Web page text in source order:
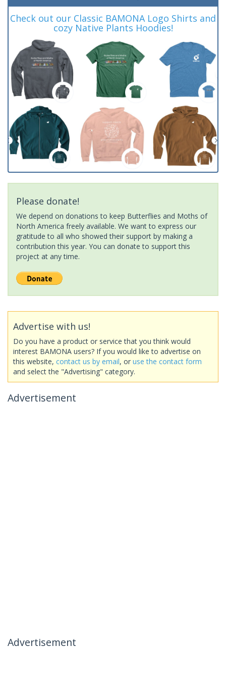
Check out our Classic BAMONA Logo Shirts and
cozy Native Plants Hoodies!
Please donate!
We depend on donations to keep Butterflies and Moths of
North America freely available. We want to express our
gratitude to all who showed their support by making a
contribution this year. You can donate to support this
project at any time.
Advertise with us!
Do you have a product or service that you think would
interest BAMONA users? If you would like to advertise on
this website, contact us by email, or use the contact form
and select the "Advertising" category.
Advertisement
Advertisement